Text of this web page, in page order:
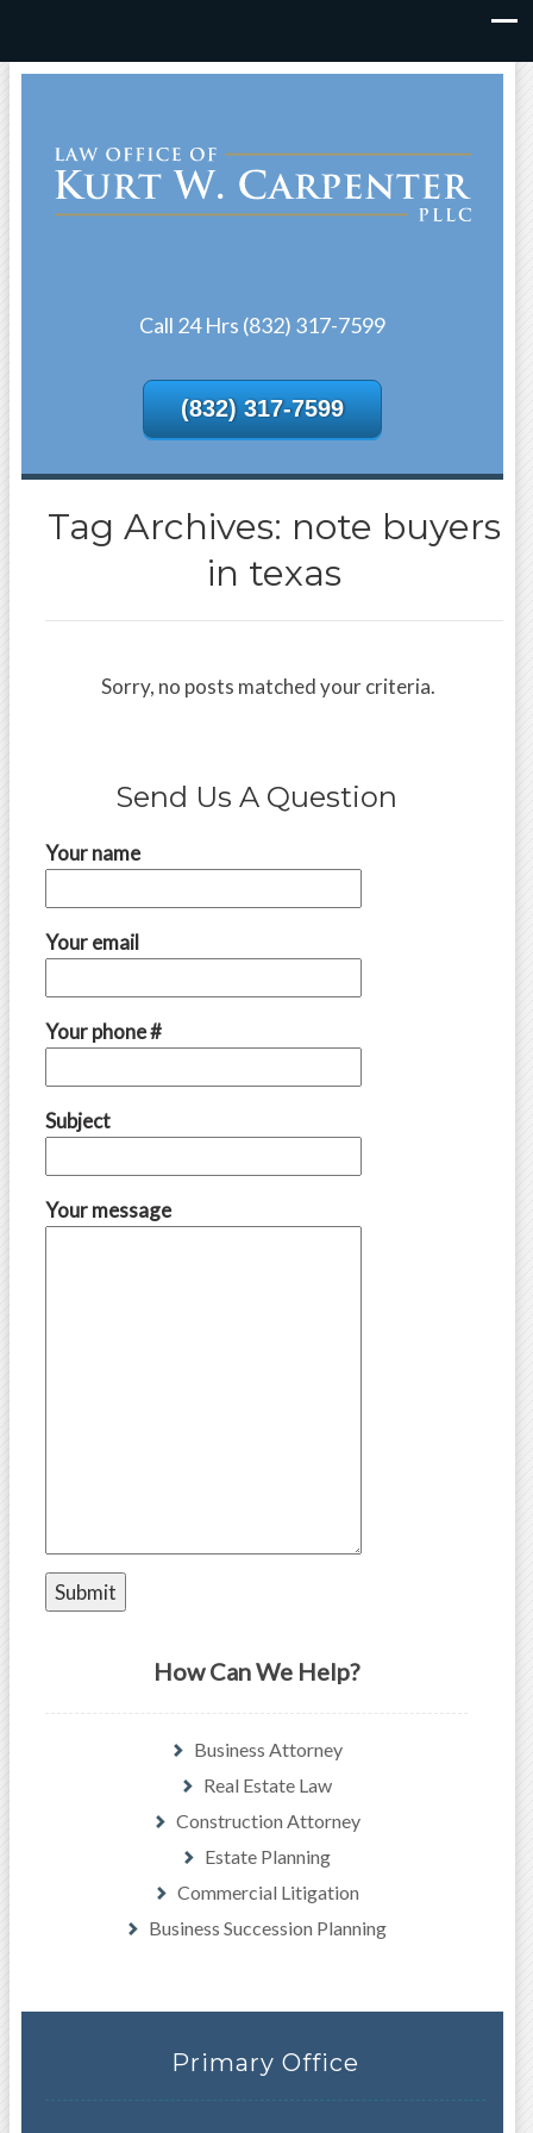
Call 24 Hrs (832) 317-7599
(832) 317-7599
Tag Archives: note buyers
in texas
Sorry, no posts matched your criteria.
Send Us A Question
Your name
Your email
Your phone #
Subject
Your message
How Can We Help?
Business Attorney
Real Estate Law
Construction Attorney
Estate Planning
Commercial Litigation
Business Succession Planning
Primary Office